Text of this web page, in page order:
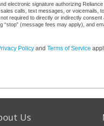
electronic signature authorizing
calls, text messages, or voicemails,
required to directly or indirectly
(message fees may apply), and
Policy and Terms of Service
Us